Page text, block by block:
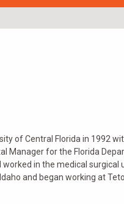
of Central Florida in 1992
Manager for the Florida
worked in the medical
and began working at